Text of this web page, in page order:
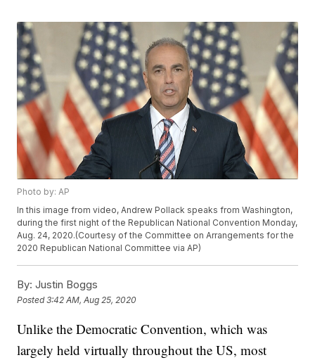
Photo by: AP
In this image from video, Andrew Pollack speaks from Washington,
during the first night of the Republican National Convention Monday,
Aug. 24, 2020.(Courtesy of the Committee on Arrangements for the
2020 Republican National Committee via AP)
By: Justin Boggs
Posted3:42 AM, Aug 25, 2020
Unlike the Democratic Convention, which was
largely held virtually throughout the US, most